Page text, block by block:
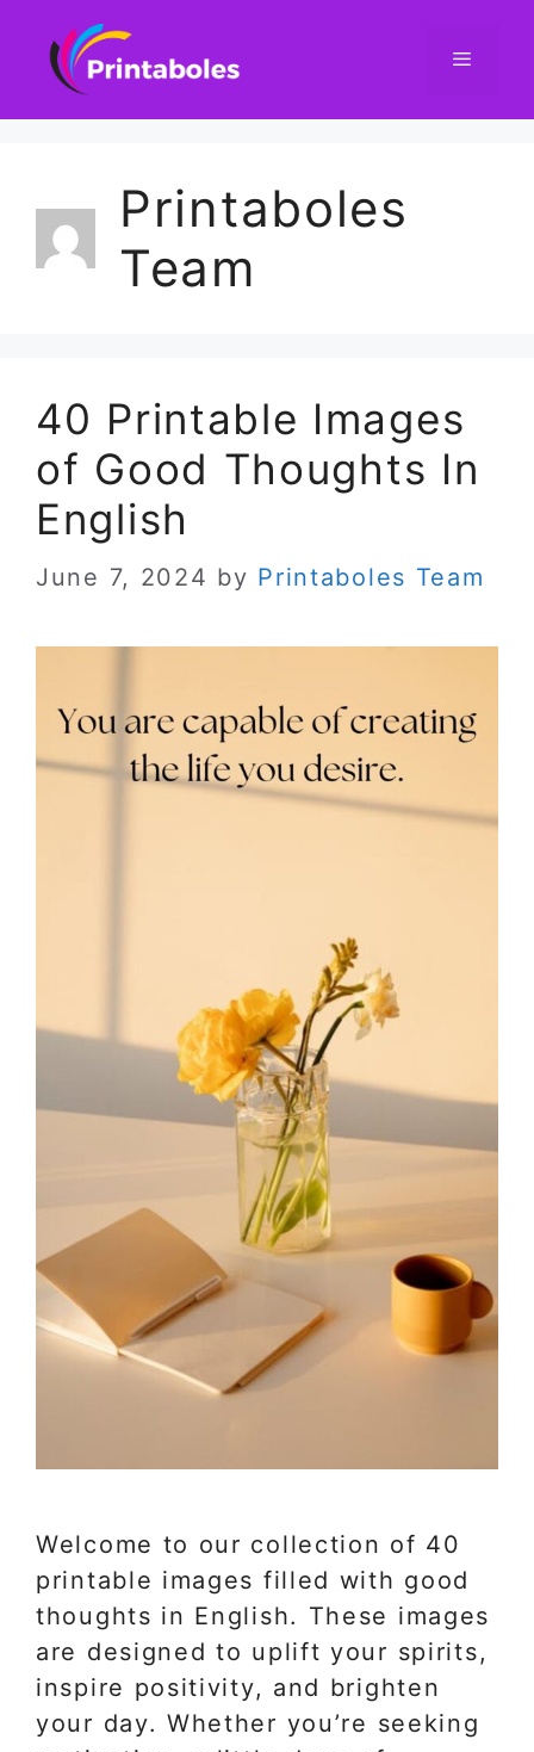
content
Printaboles
Team
40 Printable Images
of Good Thoughts In
English
June 7, 2024 by Printaboles Team
Welcome to our collection of 40
printable images filled with good
thoughts in English. These images
are designed to uplift your spirits,
inspire positivity, and brighten
your day. Whether you’re seeking